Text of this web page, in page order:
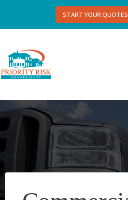
START YOUR QUOTES